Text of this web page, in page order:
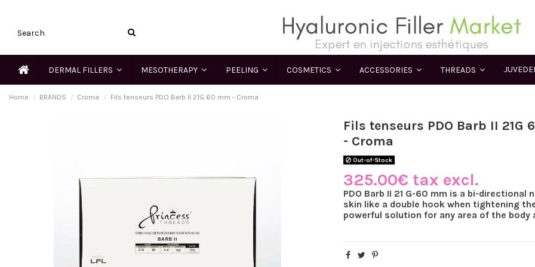
DERMAL FILLERS MESOTHERAPY PEELING COSMETICS ACCESSORIES THREADS
Home BRANDS Croma Fils tenseurs PDO Barb II 21G 60 mm - Croma
Fils tenseurs PDO Barb II 21G
- Croma
Out-of-Stock
325.00€ tax excl.
PDO Barb II 21 G-60 mm is a bi-
skin like a double hook when tightening
powerful solution for any area of the body